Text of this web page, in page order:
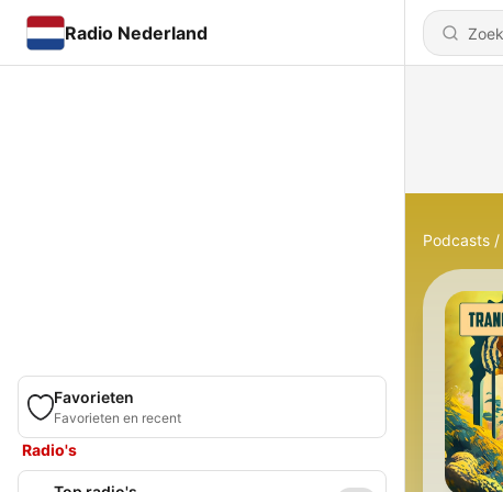
Radio Nederland
Favorieten
Favorieten en recent
Radio's
Podcasts